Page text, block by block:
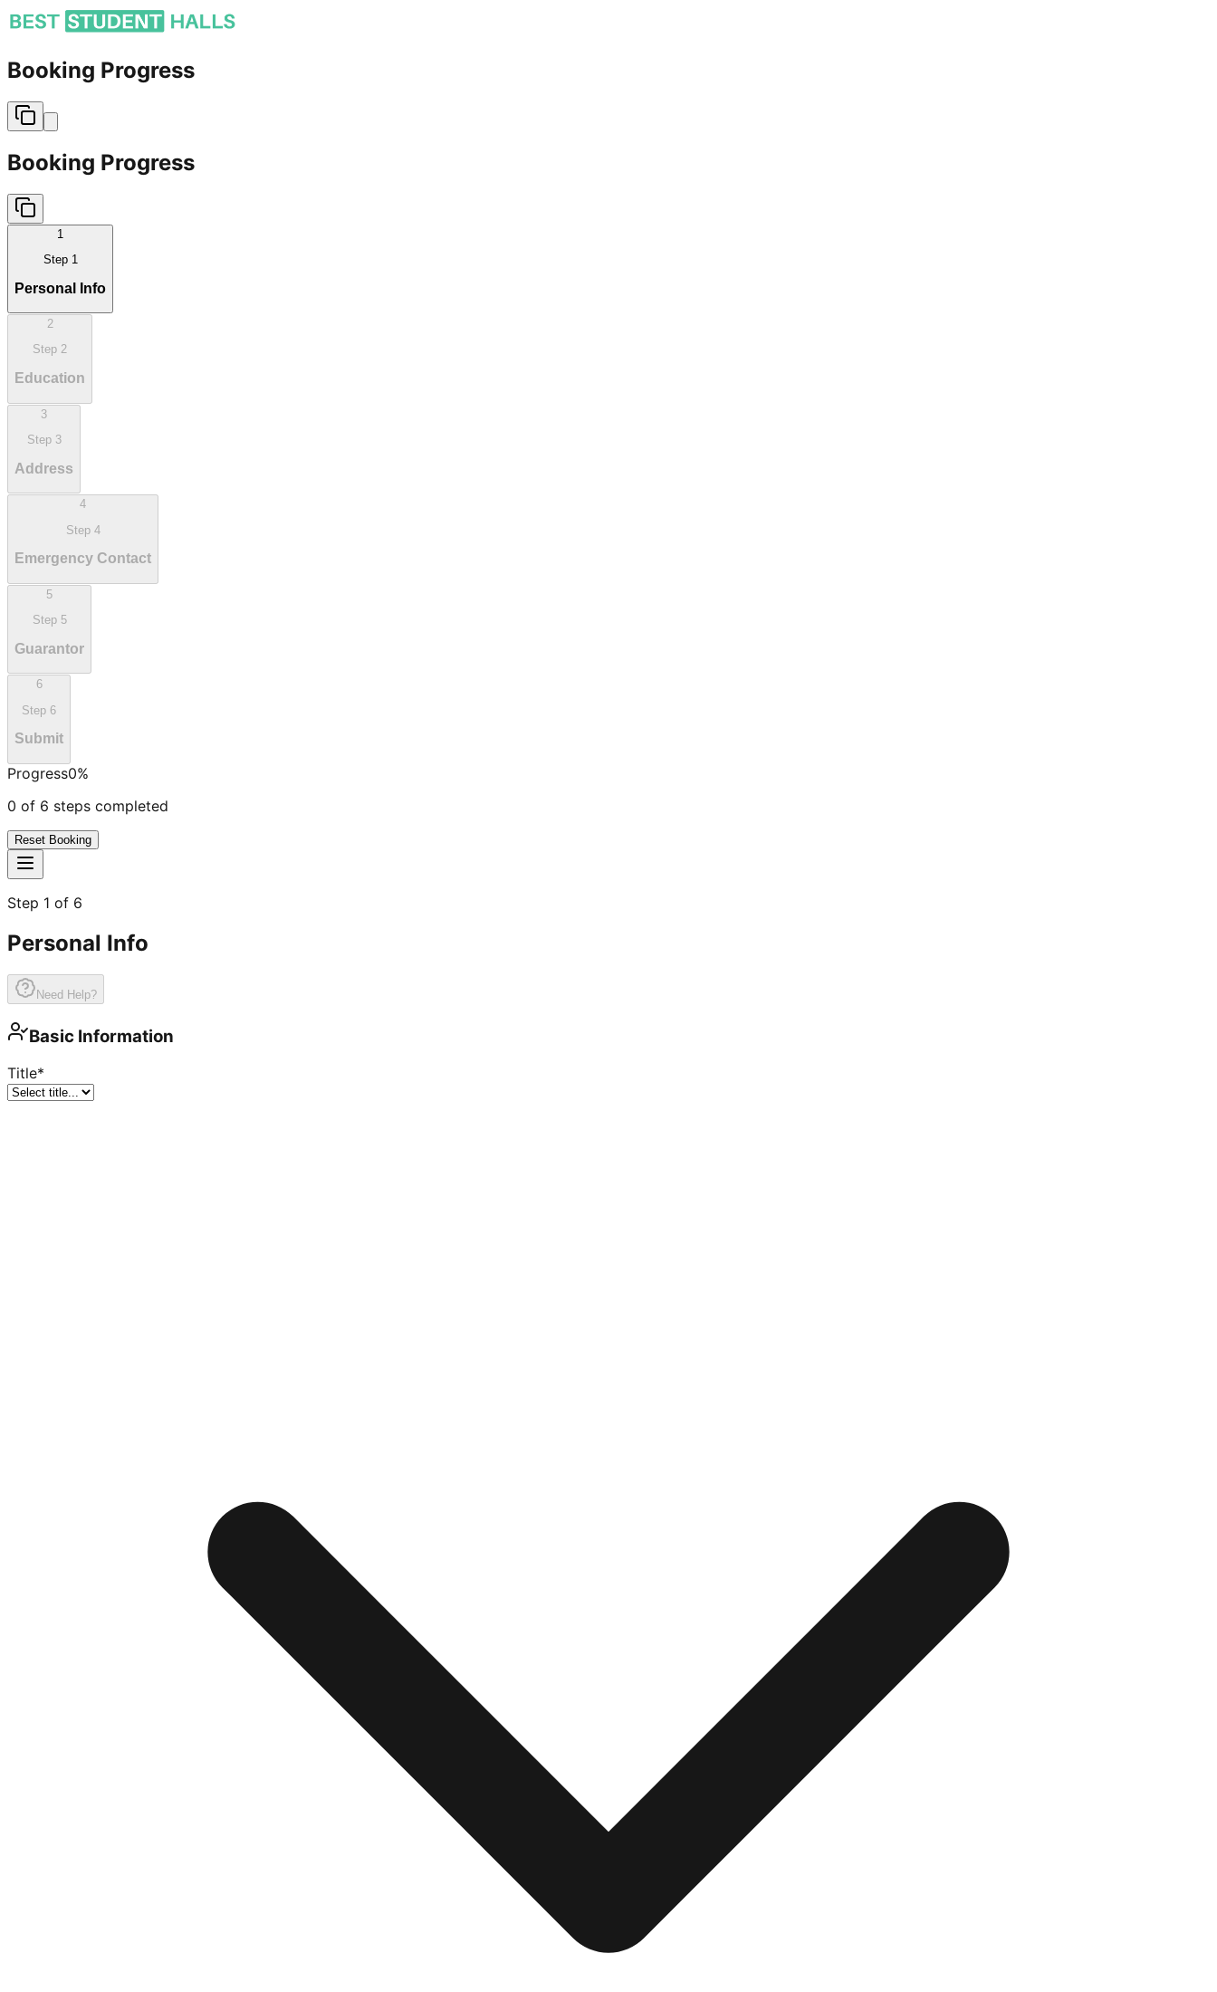
Booking Progress
Booking Progress
1
Step 1
Personal Info
2
Step 2
Education
3
Step 3
Address
4
Step 4
Emergency Contact
5
Step 5
Guarantor
6
Step 6
Submit
Progress0%
0 of 6 steps completed
Reset Booking
Step 1 of 6
Personal Info
Need Help?
Basic Information
Title*